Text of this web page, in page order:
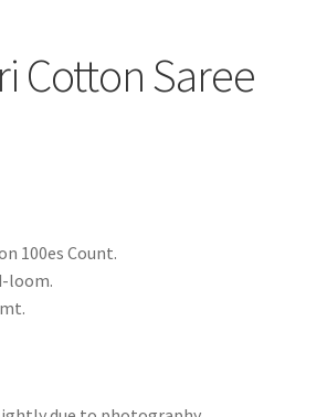
Cotton Saree
Count.